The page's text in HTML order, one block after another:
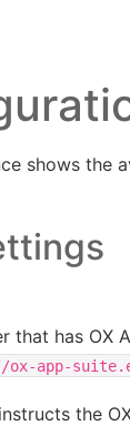
shows the
that has OX
app-
instructs the